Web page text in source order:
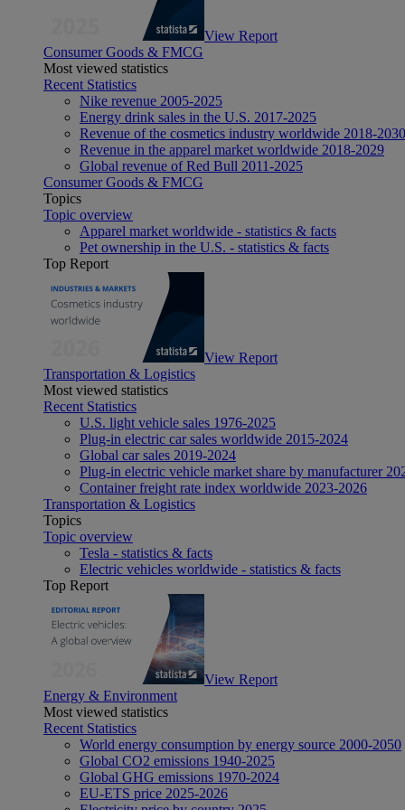
View Report
Consumer Goods & FMCG
Most viewed statistics
Recent Statistics
Nike revenue 2005-2025
Energy drink sales in the U.S. 2017-2025
Revenue of the cosmetics industry worldwide 2018-2030
Revenue in the apparel market worldwide 2018-2029
Global revenue of Red Bull 2011-2025
Consumer Goods & FMCG
Topics
Topic overview
Apparel market worldwide - statistics & facts
Pet ownership in the U.S. - statistics & facts
Top Report
View Report
Transportation & Logistics
Most viewed statistics
Recent Statistics
U.S. light vehicle sales 1976-2025
Plug-in electric car sales worldwide 2015-2024
Global car sales 2019-2024
Plug-in electric vehicle market share by manufacturer
Container freight rate index worldwide 2023-2026
Transportation & Logistics
Topics
Topic overview
Tesla - statistics & facts
Electric vehicles worldwide - statistics & facts
Top Report
View Report
Energy & Environment
Most viewed statistics
Recent Statistics
World energy consumption by energy source 2000-2050
Global CO2 emissions 1940-2025
Global GHG emissions 1970-2024
EU-ETS price 2025-2026